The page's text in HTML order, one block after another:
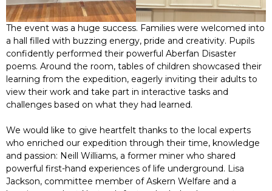
The event was a huge success. Families were welcomed into
a hall filled with buzzing energy, pride and creativity. Pupils
confidently performed their powerful Aberfan Disaster
poems. Around the room, tables of children showcased their
learning from the expedition, eagerly inviting their adults to
view their work and take part in interactive tasks and
challenges based on what they had learned.
We would like to give heartfelt thanks to the local experts
who enriched our expedition through their time, knowledge
and passion: Neill Williams, a former miner who shared
powerful first-hand experiences of life underground. Lisa
Jackson, committee member of Askern Welfare and a